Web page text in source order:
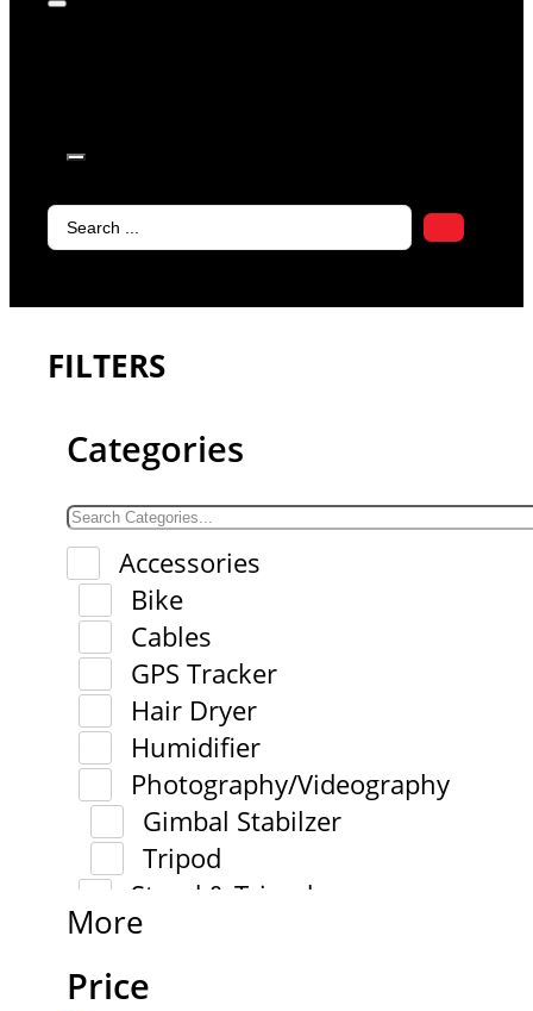
Search
FILTERS
Categories
Accessories
Bike
Cables
GPS Tracker
Hair Dryer
Humidifier
Photography/Videography
Gimbal Stabilzer
Tripod
Stand & Tripod
More
Price